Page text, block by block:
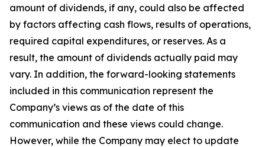
amount of dividends, if any, could also be affected
by factors affecting cash flows, results of operations,
required capital expenditures, or reserves. As a
result, the amount of dividends actually paid may
vary. In addition, the forward-looking statements
included in this communication represent the
Company’s views as of the date of this
communication and these views could change.
However, while the Company may elect to update